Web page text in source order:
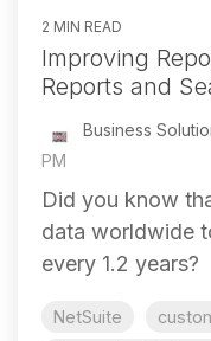
2 MIN READ
Improving
Reports and
Business
PM
Did you know
data worldwide
every 1.2 years?
NetSuite